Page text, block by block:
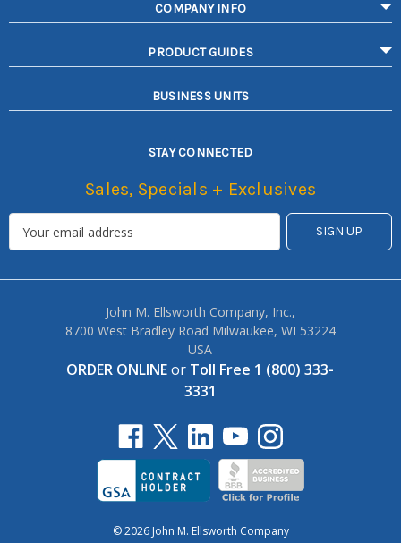
COMPANY INFO
PRODUCT GUIDES
BUSINESS UNITS
STAY CONNECTED
Sales, Specials + Exclusives
John M. Ellsworth Company, Inc.,
8700 West Bradley Road Milwaukee, WI 53224
USA
ORDER ONLINEor Toll Free 1 (800) 333-
3331
© 2026 John M. Ellsworth Company